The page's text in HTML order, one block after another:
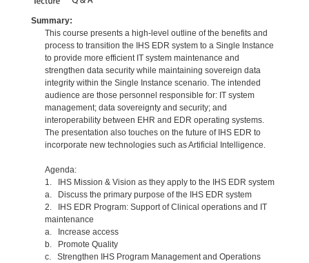
Summary:
This course presents a high-level outline of the benefits and
process to transition the IHS EDR system to a Single Instance
to provide more efficient IT system maintenance and
strengthen data security while maintaining sovereign data
integrity within the Single Instance scenario. The intended
audience are those personnel responsible for: IT system
management; data sovereignty and security; and
interoperability between EHR and EDR operating systems.
The presentation also touches on the future of IHS EDR to
incorporate new technologies such as Artificial Intelligence.
Agenda:
1. IHS Mission & Vision as they apply to the IHS EDR system
a. Discuss the primary purpose of the IHS EDR system
2. IHS EDR Program: Support of Clinical operations and IT
maintenance
a. Increase access
b. Promote Quality
c. Strengthen IHS Program Management and Operations